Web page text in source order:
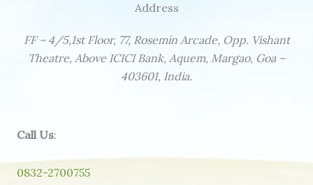
Address
FF – 4/5,1st Floor, 77, Rosemin Arcade, Opp. Vishant
Theatre, Above ICICI Bank, Aquem, Margao, Goa –
403601, India.
Call Us:
0832-2700755